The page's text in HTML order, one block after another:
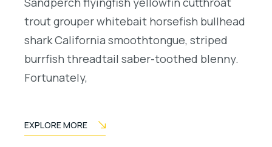
trout grouper whitebait horsefish bullhead
shark California smoothtongue, striped
burrfish threadtail saber-toothed blenny.
Fortunately,
EXPLORE MORE